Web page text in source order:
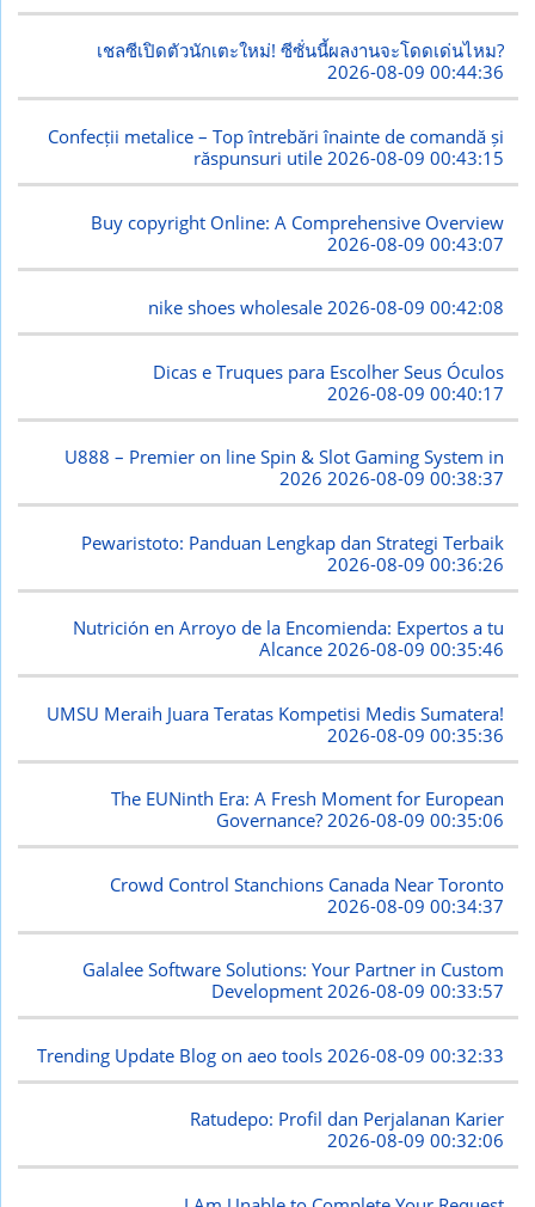
เชลซีเปิดตัวนักเตะใหม่! ซีซั่นนี้ผลงานจะโดดเด่นไหม?
2026-08-09 00:44:36
Confecții metalice – Top întrebări înainte de comandă și
răspunsuri utile2026-08-09 00:43:15
Buy copyright Online: A Comprehensive Overview
2026-08-09 00:43:07
nike shoes wholesale2026-08-09 00:42:08
Dicas e Truques para Escolher Seus Óculos
2026-08-09 00:40:17
U888 – Premier on line Spin & Slot Gaming System in
20262026-08-09 00:38:37
Pewaristoto: Panduan Lengkap dan Strategi Terbaik
2026-08-09 00:36:26
Nutrición en Arroyo de la Encomienda: Expertos a tu
Alcance2026-08-09 00:35:46
UMSU Meraih Juara Teratas Kompetisi Medis Sumatera!
2026-08-09 00:35:36
The EUNinth Era: A Fresh Moment for European
Governance?2026-08-09 00:35:06
Crowd Control Stanchions Canada Near Toronto
2026-08-09 00:34:37
Galalee Software Solutions: Your Partner in Custom
Development2026-08-09 00:33:57
Trending Update Blog on aeo tools 2026-08-09 00:32:33
Ratudepo: Profil dan Perjalanan Karier
2026-08-09 00:32:06